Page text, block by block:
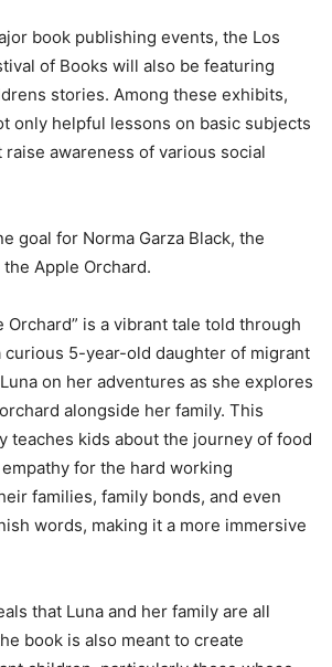
book publishing events, the Los
of Books will also be featuring
stories. Among these exhibits,
only helpful lessons on basic subjects
raise awareness of various social
goal for Norma Garza Black, the
the Apple Orchard.
Orchard” is a vibrant tale told through
curious 5-year-old daughter of migrant
on her adventures as she explores
alongside her family. This
teaches kids about the journey of food
for the hard working
families, family bonds, and even
words, making it a more immersive
that Luna and her family are all
book is also meant to create